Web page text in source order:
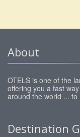
About
OTELS is one of the
offering you a fast
around the world ...
Destination